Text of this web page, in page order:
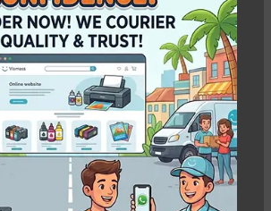
for following HP
MFP toner cartridge
MFP toner cartridge
MFP toner cartridge
MFP toner cartridge
toner cartridge